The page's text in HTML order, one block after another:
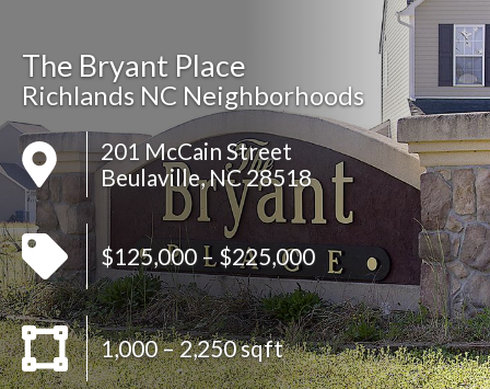
The Bryant Place
Richlands NC Neighborhoods
201 McCain Street
Beulaville, NC 28518
$125,000 – $225,000
1,000 – 2,250 sqft